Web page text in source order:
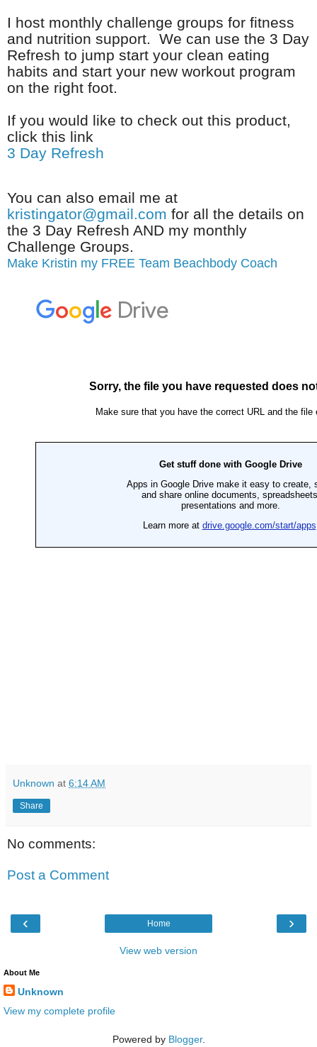
I host monthly challenge groups for fitness
and nutrition support. We can use the 3 Day
Refresh to jump start your clean eating
habits and start your new workout program
on the right foot.
If you would like to check out this product,
click this link
3 Day Refresh
You can also email me at
kristingator@gmail.com for all the details on
the 3 Day Refresh AND my monthly
Challenge Groups.
Make Kristin my FREE Team Beachbody Coach
Unknown at 6:14 AM
Share
No comments:
Post a Comment
‹ ›
Home
View web version
About Me
Unknown
View my complete profile
Powered by Blogger.